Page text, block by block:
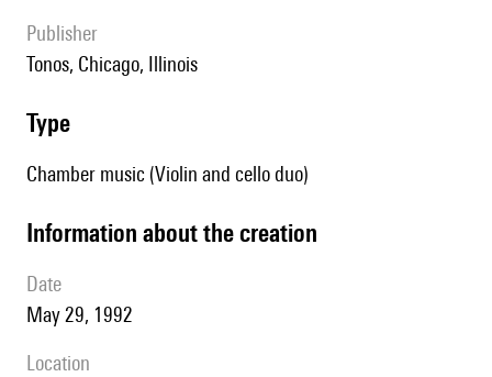
publisher
Tonos, Chicago, Illinois
type
Chamber music (Violin and cello duo)
information about the creation
date
May 29, 1992
location